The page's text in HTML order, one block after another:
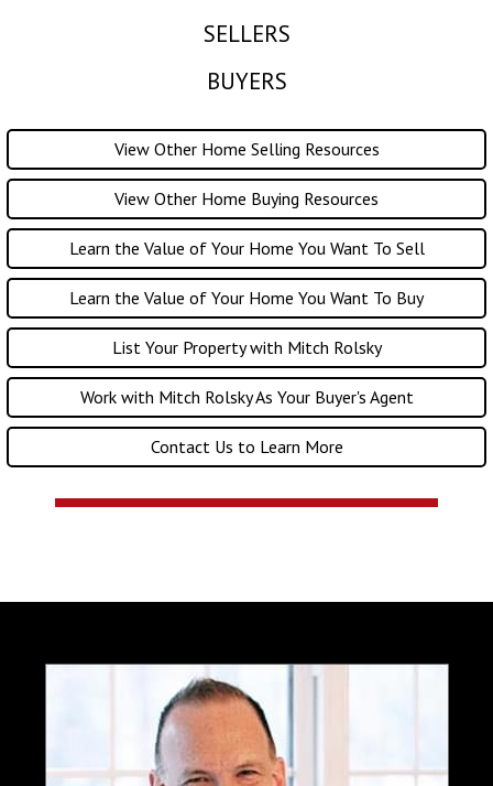
SELLERS
BUYERS
View Other Home Selling Resources
View Other Home Buying Resources
Learn the Value of Your Home You Want To Sell
Learn the Value of Your Home You Want To Buy
List Your Property with Mitch Rolsky
Work with Mitch Rolsky As Your Buyer's Agent
Contact Us to Learn More